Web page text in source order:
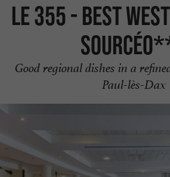
Le 355 - Best
Good regional dishes in a
Paul-lès-Dax